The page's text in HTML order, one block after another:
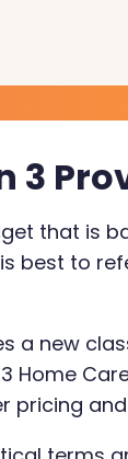
3
that is
best to
a new
pricing